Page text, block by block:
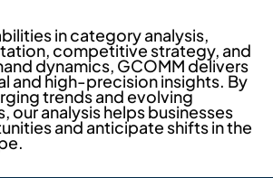
in category analysis,
competitive strategy, and
dynamics, GCOMM delivers
and high-precision insights. By
trends and evolving
our analysis helps businesses
and anticipate shifts in the